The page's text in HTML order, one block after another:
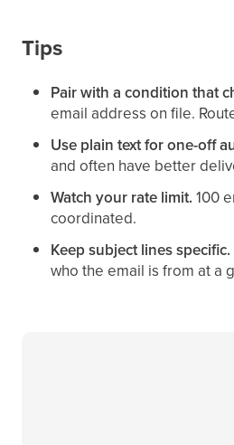
Tips
Pair with a condition that
email address on file.
Use plain text for one-off
and often have better
Watch your rate limit. 100
coordinated.
Keep subject lines specific.
who the email is from at a